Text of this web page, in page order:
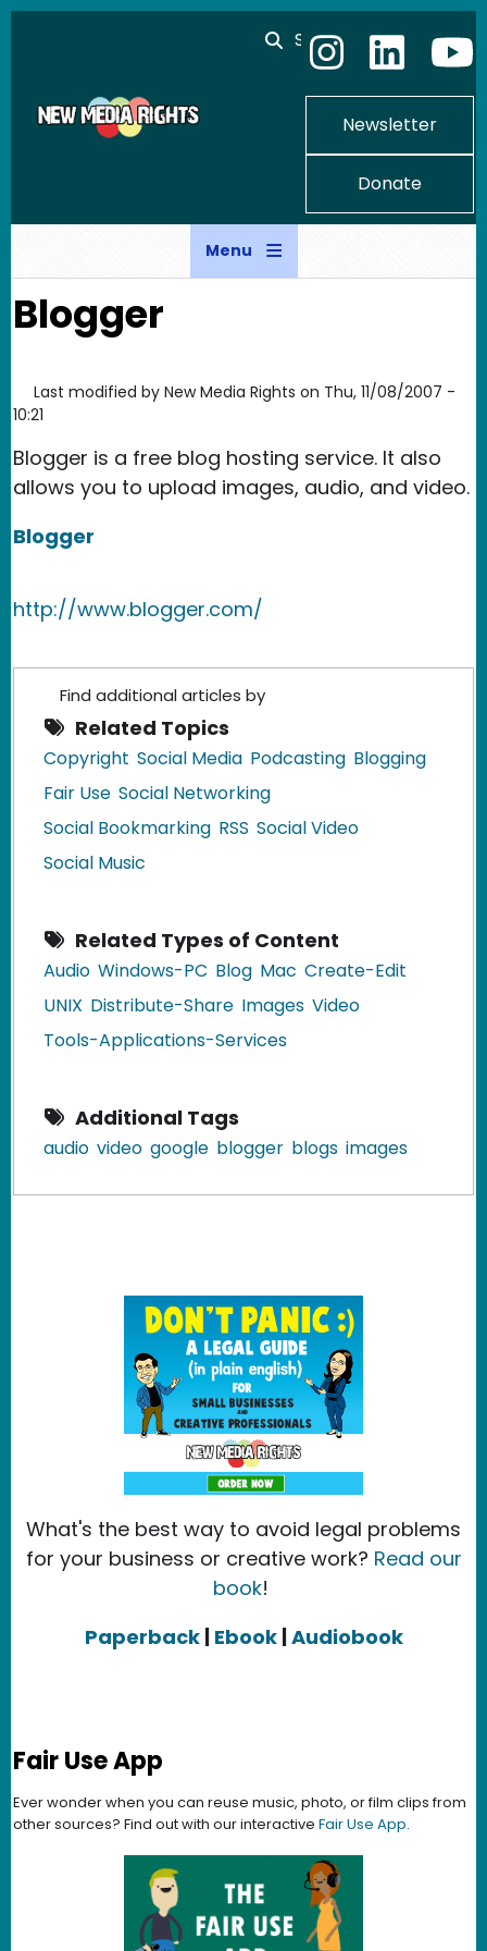
Skip to main content
Search
Newsletter
Donate
Menu
Blogger
Last modified by New Media Rights on Thu, 11/08/2007 -
10:21
Blogger is a free blog hosting service. It also
allows you to upload images, audio, and video.
Blogger
http://www.blogger.com/
Find additional articles by
Related Topics
Copyright Social Media Podcasting Blogging
Fair Use Social Networking
Social Bookmarking RSS Social Video
Social Music
Related Types of Content
Audio Windows-PC Blog Mac Create-Edit
UNIX Distribute-Share Images Video
Tools-Applications-Services
Additional Tags
audio video google blogger blogs images
What's the best way to avoid legal problems
for your business or creative work? Read our
book!
Paperback | Ebook|Audiobook
Fair Use App
Ever wonder when you can reuse music, photo, or film clips from
other sources? Find out with our interactive Fair Use App.